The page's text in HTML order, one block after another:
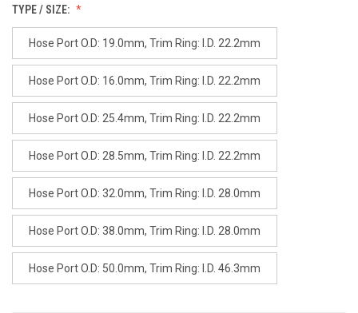
TYPE / SIZE:
Hose Port O.D: 19.0mm, Trim Ring: I.D. 22.2mm
Hose Port O.D: 16.0mm, Trim Ring: I.D. 22.2mm
Hose Port O.D: 25.4mm, Trim Ring: I.D. 22.2mm
Hose Port O.D: 28.5mm, Trim Ring: I.D. 22.2mm
Hose Port O.D: 32.0mm, Trim Ring: I.D. 28.0mm
Hose Port O.D: 38.0mm, Trim Ring: I.D. 28.0mm
Hose Port O.D: 50.0mm, Trim Ring: I.D. 46.3mm